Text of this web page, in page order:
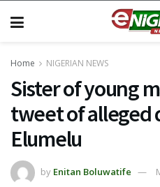
Home NIGERIAN NEWS
Sister of young
tweet of alleged
Elumelu
by Enitan Boluwatife